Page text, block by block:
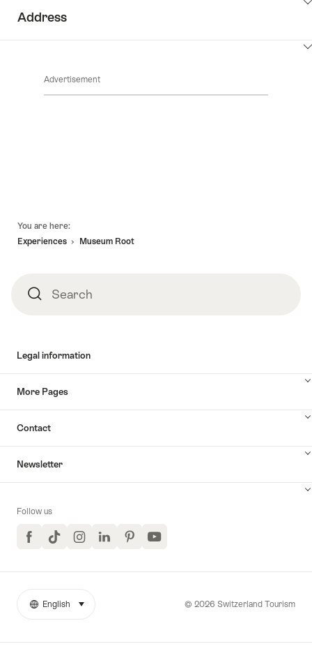
Address
Advertisement
You are here:
Experiences
Museum Root
SearchSearch
Legal information
More Pages
Contact
Newsletter
Follow us
FacebookTikTokInstagramLinkedInPinterestYouTube
More
© 2026 Switzerland Tourism
Language
English select (click to display)